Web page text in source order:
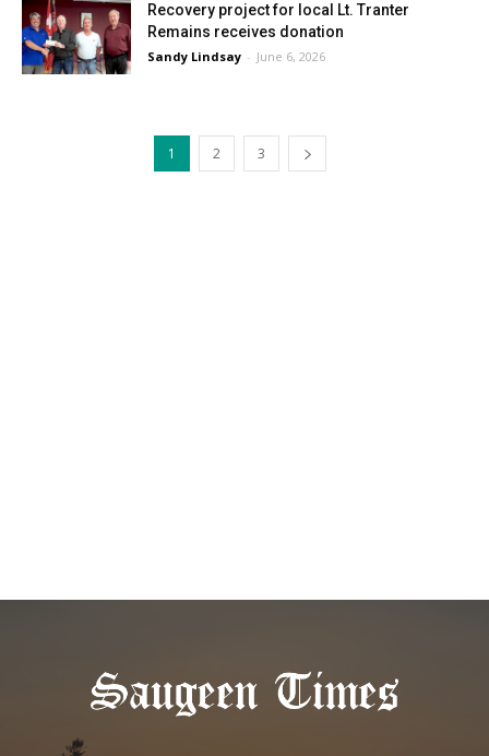
Recovery project for local Lt. Tranter
Remains receives donation
Sandy Lindsay - June 6, 2026
1 2 3